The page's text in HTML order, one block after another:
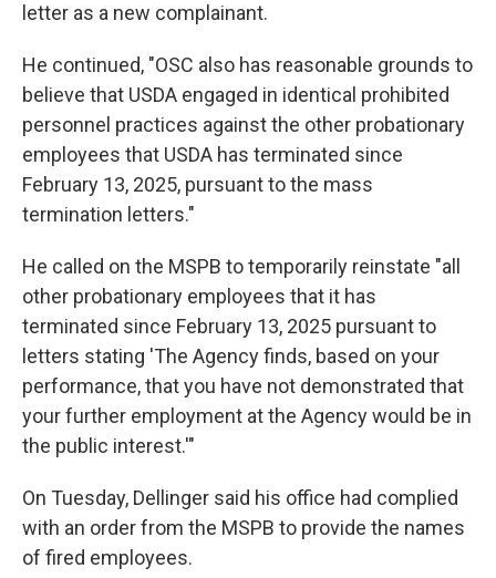
letter as a new complainant.
He continued, "OSC also has reasonable grounds to
believe that USDA engaged in identical prohibited
personnel practices against the other probationary
employees that USDA has terminated since
February 13, 2025, pursuant to the mass
termination letters."
He called on the MSPB to temporarily reinstate "all
other probationary employees that it has
terminated since February 13, 2025 pursuant to
letters stating 'The Agency finds, based on your
performance, that you have not demonstrated that
your further employment at the Agency would be in
the public interest.'"
On Tuesday, Dellinger said his office had complied
with an order from the MSPB to provide the names
of fired employees.